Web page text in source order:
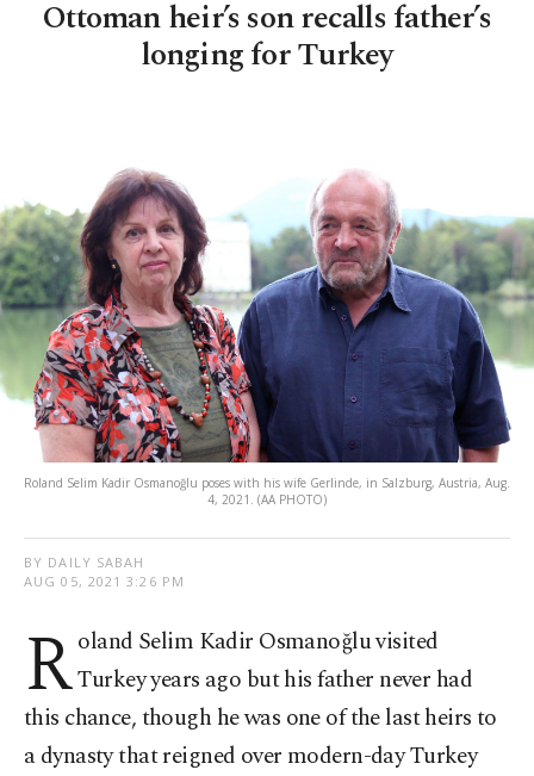
Ottoman heir’s son recalls father’s
longing for Turkey
Roland Selim Kadir Osmanoğlu poses with his wife Gerlinde, in Salzburg, Austria, Aug.
4, 2021. (AA PHOTO)
BY DAILY SABAH
AUG 05, 2021 3:26 PM
Roland Selim Kadir Osmanoğlu visited
Turkey years ago but his father never had
this chance, though he was one of the last heirs to
a dynasty that reigned over modern-day Turkey